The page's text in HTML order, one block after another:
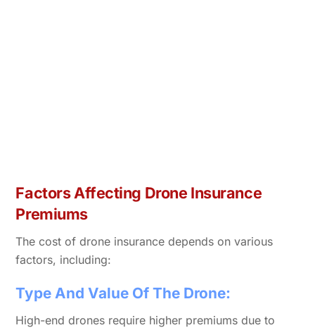
Factors Affecting Drone Insurance
Premiums
The cost of drone insurance depends on various
factors, including:
Type And Value Of The Drone:
High-end drones require higher premiums due to